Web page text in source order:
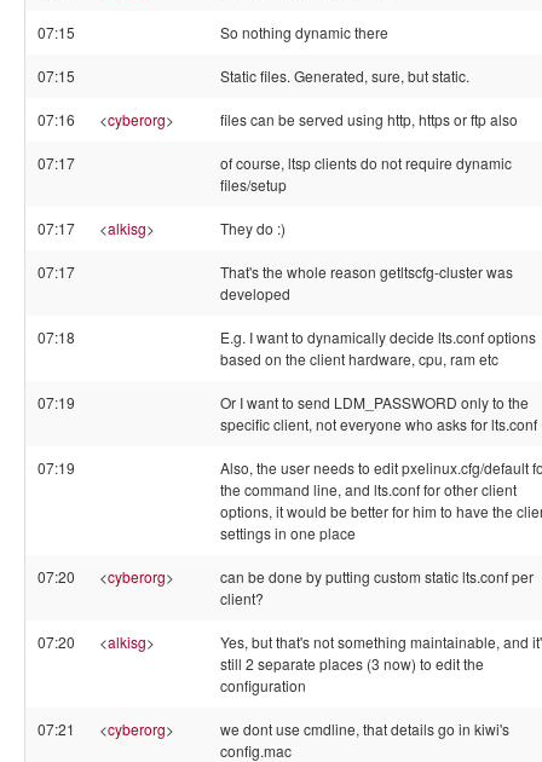
07:15 So nothing dynamic there
07:15 Static files. Generated, sure, but static.
07:16 <cyberorg> files can be served using http, https or ftp also
07:17
of course, ltsp clients do not require dynamic
files/setup
07:17 <alkisg> They do :)
07:17
That's the whole reason getltscfg-cluster was
developed
07:18
E.g. I want to dynamically decide lts.conf options
based on the client hardware, cpu, ram etc
07:19
Or I want to send LDM_PASSWORD only to the
specific client, not everyone who asks for lts.conf
07:19
Also, the user needs to edit pxelinux.cfg/default
the command line, and lts.conf for other client
options, it would be better for him to have the
settings in one place
07:20 <cyberorg>
can be done by putting custom static lts.conf per
client?
07:20 <alkisg>
Yes, but that's not something maintainable, and
still 2 separate places (3 now) to edit the
configuration
07:21 <cyberorg>
we dont use cmdline, that details go in kiwi's
config.mac